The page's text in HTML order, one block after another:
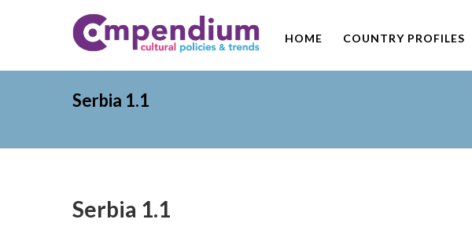
HOME COUNTRY PROFILES
Serbia 1.1
Serbia 1.1